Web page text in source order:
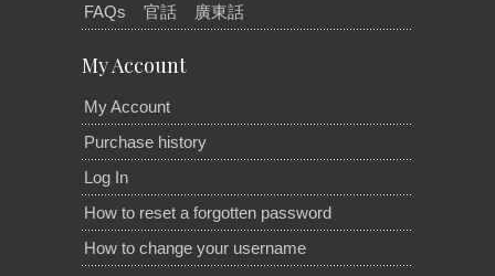
FAQs
官話 廣東話
My Account
My Account
Purchase history
Log In
How to reset a forgotten password
How to change your username